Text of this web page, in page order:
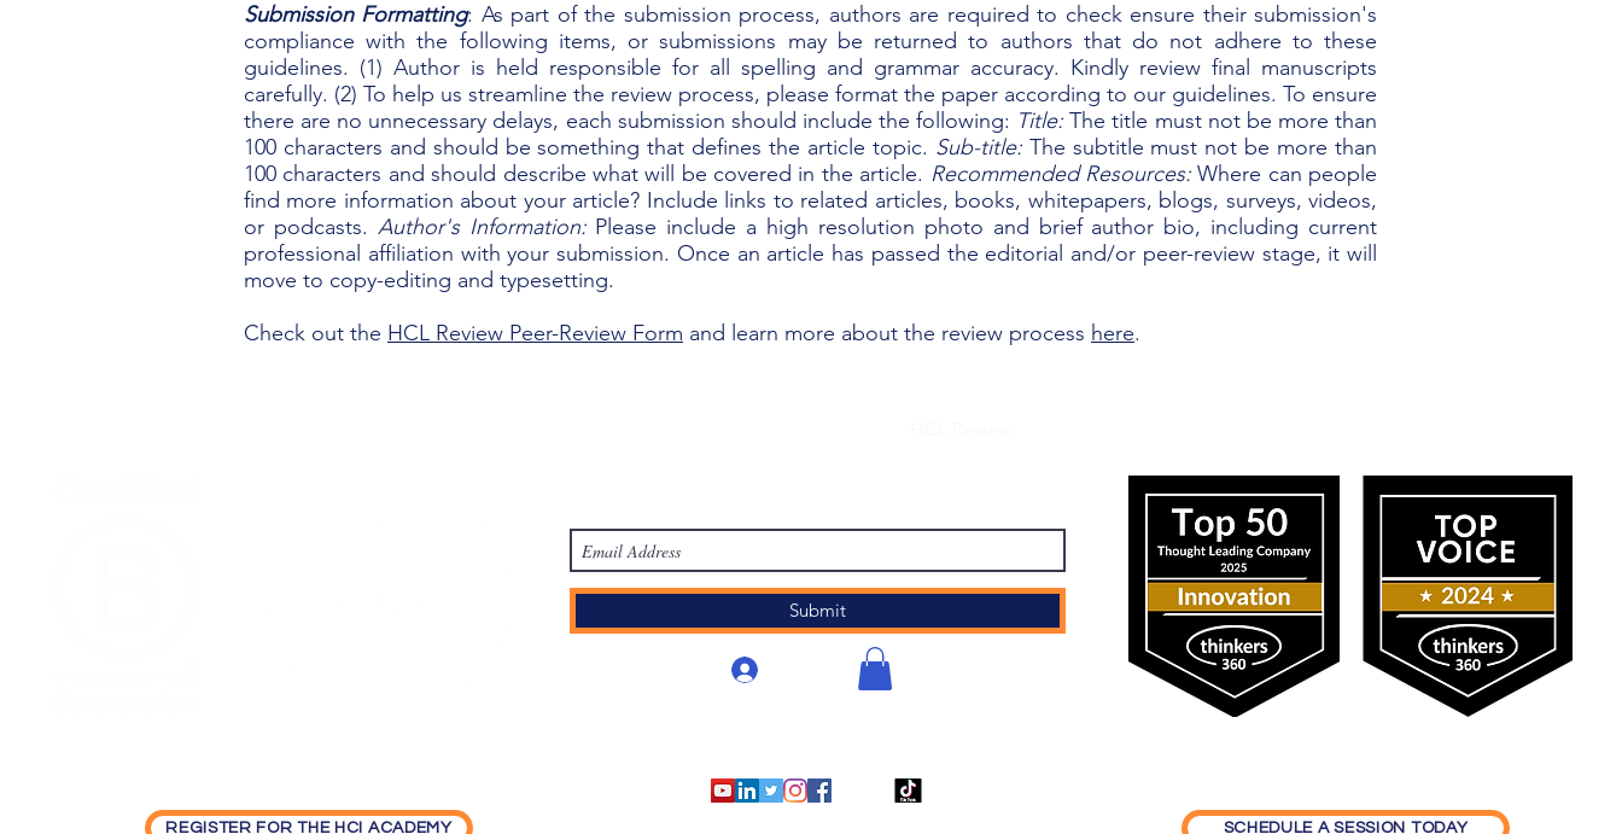
Submission Formatting: As part of the submission process, authors are required to check ensure their submission's
compliance with the following items, or submissions may be returned to authors that do not adhere to these
guidelines. (1) Author is held responsible for all spelling and grammar accuracy. Kindly review final manuscripts
carefully. (2) To help us streamline the review process, please format the paper according to our guidelines. To ensure
there are no unnecessary delays, each submission should include the following: Title: The title must not be more than
100 characters and should be something that defines the article topic. Sub-title:The subtitle must not be more than
100 characters and should describe what will be covered in the article. Recommended Resources:Where can people
find more information about your article? Include links to related articles, books, whitepapers, blogs, surveys, videos,
or podcasts. Author's Information:Please include a high resolution photo and brief author bio, including current
professional affiliation with your submission. Once an article has passed the editorial and/or peer-review stage, it will
move to copy-editing and typesetting.
Check out the HCL Review Peer-Review Form and learn more about the review process here.
REGISTER FOR THE HCI ACADEMY
Submit
SCHEDULE A SESSION TODAY